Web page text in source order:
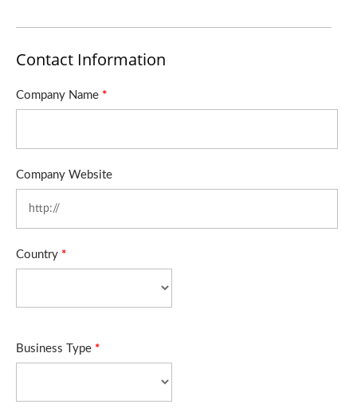
Contact Information
Company Name *
Company Website
Country *
Business Type *